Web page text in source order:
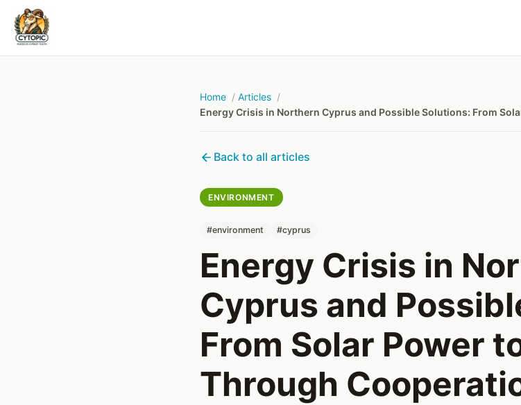
Home
Articles
Energy Crisis in Northern Cyprus and Possible Solutions: From
Back to all articles
ENVIRONMENT
#environment #cyprus
Energy Crisis in
Cyprus and
From Solar Power
Through